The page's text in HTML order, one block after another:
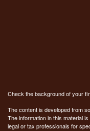
Check the background of your
The content is developed from
The information in this material
legal or tax professionals for